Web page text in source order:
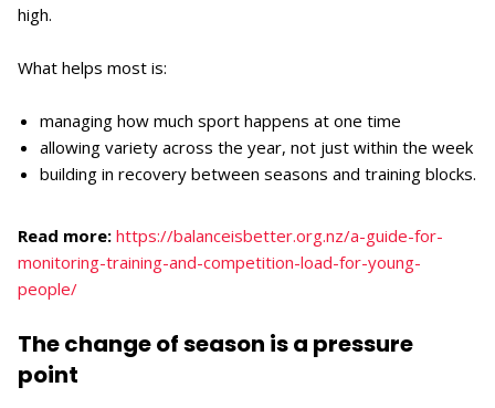
high.
What helps most is:
managing how much sport happens at one time
allowing variety across the year, not just within the week
building in recovery between seasons and training blocks.
Read more: https://balanceisbetter.org.nz/a-guide-for-
monitoring-training-and-competition-load-for-young-
people/
The change of season is a pressure
point